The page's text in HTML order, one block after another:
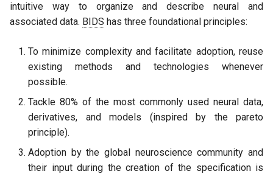
intuitive way to organize and describe neural and
associated data. BIDS has three foundational principles:
To minimize complexity and facilitate adoption, reuse
existing methods and technologies whenever
possible.
Tackle 80% of the most commonly used neural data,
derivatives, and models (inspired by the pareto
principle).
Adoption by the global neuroscience community and
their input during the creation of the specification is